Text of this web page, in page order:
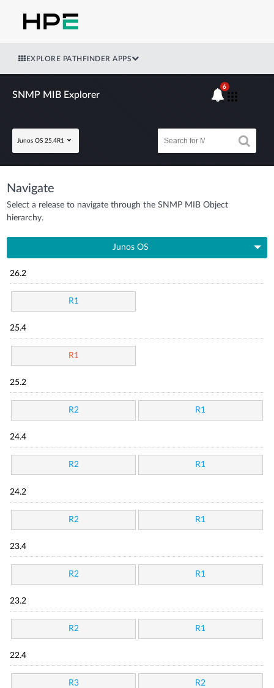
EXPLORE PATHFINDER APPS
SNMP MIB Explorer
Junos OS 25.4R1
6
Navigate
Select a release to navigate through the SNMP MIB Object
hierarchy.
Junos OS
26.2
R1
25.4
R1
25.2
R2 R1
24.4
R2 R1
24.2
R2 R1
23.4
R2 R1
23.2
R2 R1
22.4
R3 R2